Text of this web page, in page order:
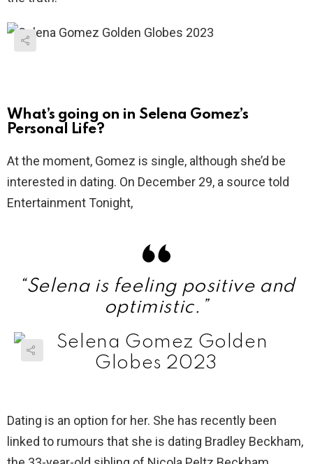
What’s going on in Selena Gomez’s
Personal Life?
At the moment, Gomez is single, although she’d be
interested in dating. On December 29, a source told
Entertainment Tonight,
“Selena is feeling positive and
optimistic.”
Dating is an option for her. She has recently been
linked to rumours that she is dating Bradley Beckham,